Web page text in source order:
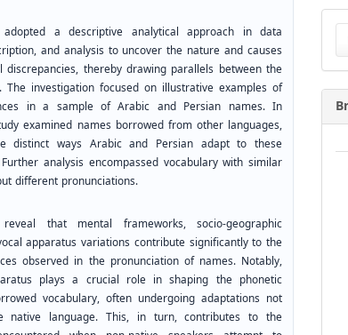
a descriptive analytical approach in data
and analysis to uncover the nature and causes
thereby drawing parallels between the
The investigation focused on illustrative examples of
in a sample of Arabic and Persian names. In
examined names borrowed from other languages,
distinct ways Arabic and Persian adapt to these
analysis encompassed vocabulary with similar
different pronunciations.
that mental frameworks, socio-geographic
apparatus variations contribute significantly to the
observed in the pronunciation of names. Notably,
plays a crucial role in shaping the phonetic
vocabulary, often undergoing adaptations not
native language. This, in turn, contributes to the